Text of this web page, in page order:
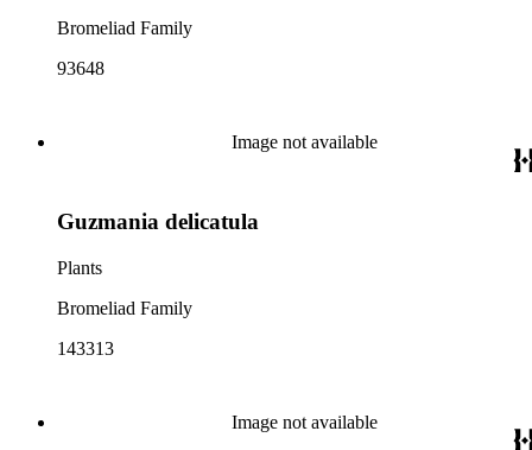
Bromeliad Family
93648
Image not available
Guzmania delicatula
Plants
Bromeliad Family
143313
Image not available